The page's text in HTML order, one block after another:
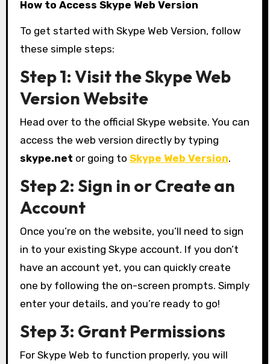
How to Access Skype Web Version
To get started with Skype Web Version, follow
these simple steps:
Step 1: Visit the Skype Web
Version Website
Head over to the official Skype website. You can
access the web version directly by typing
skype.net or going to Skype Web Version.
Step 2: Sign in or Create an
Account
Once you’re on the website, you’ll need to sign
in to your existing Skype account. If you don’t
have an account yet, you can quickly create
one by following the on-screen prompts. Simply
enter your details, and you’re ready to go!
Step 3: Grant Permissions
For Skype Web to function properly, you will